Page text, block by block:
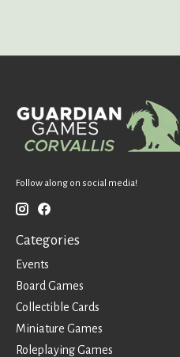
Follow along on social media!
Categories
Events
Board Games
Collectible Cards
Miniature Games
Roleplaying Games